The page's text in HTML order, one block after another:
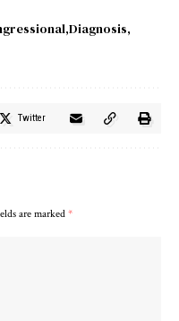
Diagnosis
Twitter
are marked*